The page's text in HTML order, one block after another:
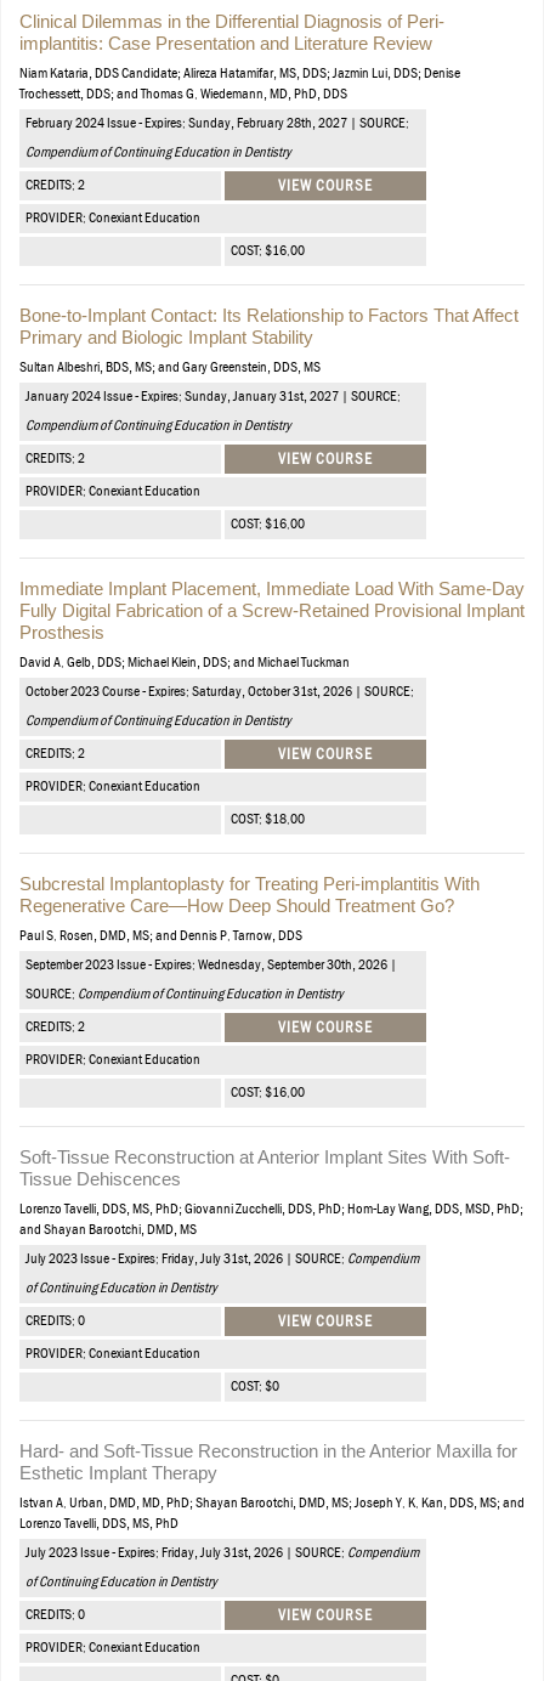
Clinical Dilemmas in the Differential Diagnosis of Peri-
implantitis: Case Presentation and Literature Review
Niam Kataria, DDS Candidate; Alireza Hatamifar, MS, DDS; Jazmin Lui, DDS; Denise
Trochessett, DDS; and Thomas G. Wiedemann, MD, PhD, DDS
February 2024 Issue - Expires: Sunday, February 28th, 2027 | SOURCE:
Compendium of Continuing Education in Dentistry
CREDITS: 2 VIEW COURSE
PROVIDER: Conexiant Education
COST: $16.00
Bone-to-Implant Contact: Its Relationship to Factors That Affect
Primary and Biologic Implant Stability
Sultan Albeshri, BDS, MS; and Gary Greenstein, DDS, MS
January 2024 Issue - Expires: Sunday, January 31st, 2027 | SOURCE:
Compendium of Continuing Education in Dentistry
CREDITS: 2 VIEW COURSE
PROVIDER: Conexiant Education
COST: $16.00
Immediate Implant Placement, Immediate Load With Same-Day
Fully Digital Fabrication of a Screw-Retained Provisional Implant
Prosthesis
David A. Gelb, DDS; Michael Klein, DDS; and Michael Tuckman
October 2023 Course - Expires: Saturday, October 31st, 2026 | SOURCE:
Compendium of Continuing Education in Dentistry
CREDITS: 2 VIEW COURSE
PROVIDER: Conexiant Education
COST: $18.00
Subcrestal Implantoplasty for Treating Peri-implantitis With
Regenerative Care—How Deep Should Treatment Go?
Paul S. Rosen, DMD, MS; and Dennis P. Tarnow, DDS
September 2023 Issue - Expires: Wednesday, September 30th, 2026 |
SOURCE: Compendium of Continuing Education in Dentistry
CREDITS: 2 VIEW COURSE
PROVIDER: Conexiant Education
COST: $16.00
Soft-Tissue Reconstruction at Anterior Implant Sites With Soft-
Tissue Dehiscences
Lorenzo Tavelli, DDS, MS, PhD; Giovanni Zucchelli, DDS, PhD; Hom-Lay Wang, DDS, MSD, PhD;
and Shayan Barootchi, DMD, MS
July 2023 Issue - Expires: Friday, July 31st, 2026 | SOURCE: Compendium
of Continuing Education in Dentistry
CREDITS: 0 VIEW COURSE
PROVIDER: Conexiant Education
COST: $0
Hard- and Soft-Tissue Reconstruction in the Anterior Maxilla for
Esthetic Implant Therapy
Istvan A. Urban, DMD, MD, PhD; Shayan Barootchi, DMD, MS; Joseph Y. K. Kan, DDS, MS; and
Lorenzo Tavelli, DDS, MS, PhD
July 2023 Issue - Expires: Friday, July 31st, 2026 | SOURCE: Compendium
of Continuing Education in Dentistry
CREDITS: 0 VIEW COURSE
PROVIDER: Conexiant Education